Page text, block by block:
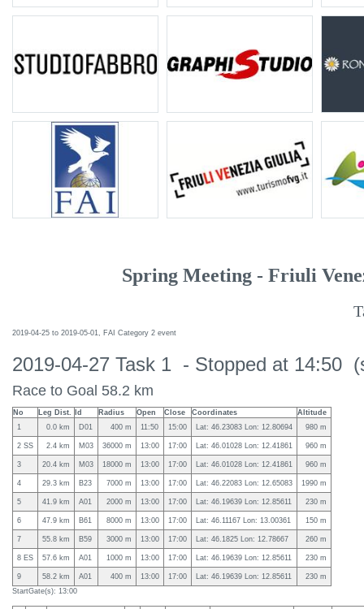
Spring Meeting - Friuli
2019-04-25 to 2019-05-01, FAI Category 2 event
2019-04-27 Task 1 - Stopped at 14:50
Race to Goal 58.2 km
No Leg Dist. Id Radius Open Close Coordinates
Altitude
1
0.0 km D01 400 m 11:50 15:00 Lat: 46.23083 Lon: 12.80694 980 m
2 SS 2.4 km M03 36000 m 13:00 17:00 Lat: 46.01028 Lon: 12.41861 960 m
3 20.4 km M03 18000 m 13:00 17:00 Lat: 46.01028 Lon: 12.41861 960 m
4 29.3 km B23 7000 m 13:00 17:00 Lat: 46.22083 Lon: 12.65083 1990 m
5 41.9 km A01 2000 m 13:00 17:00 Lat: 46.19639 Lon: 12.85611 230 m
6 47.9 km B61 8000 m 13:00 17:00 Lat: 46.11167 Lon: 13.00361 150 m
7 55.8 km B59 3000 m 13:00 17:00 Lat: 46.1825 Lon: 12.78667 260 m
8 ES 57.6 km A01 1000 m 13:00 17:00 Lat: 46.19639 Lon: 12.85611 230 m
9 58.2 km A01 400 m 13:00 17:00 Lat: 46.19639 Lon: 12.85611
230 m
StartGate(s): 13:00